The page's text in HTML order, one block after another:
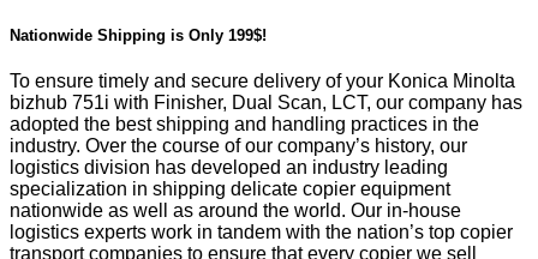
Nationwide Shipping is Only 199$!
To ensure timely and secure delivery of your Konica Minolta
bizhub 751i with Finisher, Dual Scan, LCT, our company has
adopted the best shipping and handling practices in the
industry. Over the course of our company’s history, our
logistics division has developed an industry leading
specialization in shipping delicate copier equipment
nationwide as well as around the world. Our in-house
logistics experts work in tandem with the nation’s top copier
transport companies to ensure that every copier we sell